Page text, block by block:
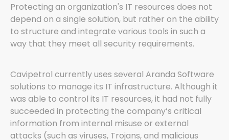
Protecting an organization's IT resources does not
depend on a single solution, but rather on the ability
to structure and integrate various tools in such a
way that they meet all security requirements.
Cavipetrol currently uses several Aranda Software
solutions to manage its IT infrastructure. Although it
was able to control its IT resources, it had not fully
succeeded in protecting the company’s critical
information from internal misuse or external
attacks (such as viruses, Trojans, and malicious